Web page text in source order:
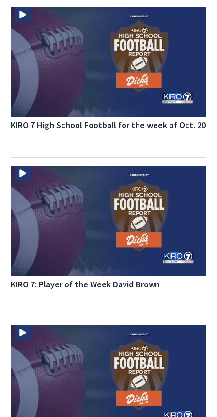
KIRO 7 High School Football for the week of Oct. 20
KIRO 7: Player of the Week David Brown